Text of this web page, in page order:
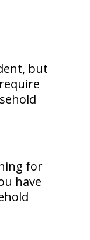
but
for
have